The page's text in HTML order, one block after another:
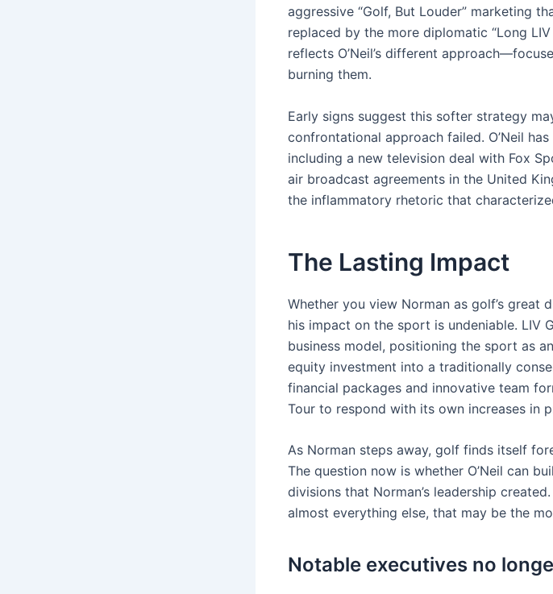
aggressive “Golf, But Louder” marketing
replaced by the more diplomatic “Long
reflects O’Neil’s different
burning them.
Early signs suggest this softer strategy
confrontational approach failed. O’Neil
including a new television deal with Fox
air broadcast agreements in the United
the inflammatory rhetoric that
The Lasting Impact
Whether you view Norman as golf’s
his impact on the sport is undeniable. LIV
business model, positioning the sport as
equity investment into a traditionally
financial packages and innovative team
Tour to respond with its own increases in
As Norman steps away, golf finds itself
The question now is whether O’Neil can
divisions that Norman’s leadership
almost everything else, that may be the
Notable executives no